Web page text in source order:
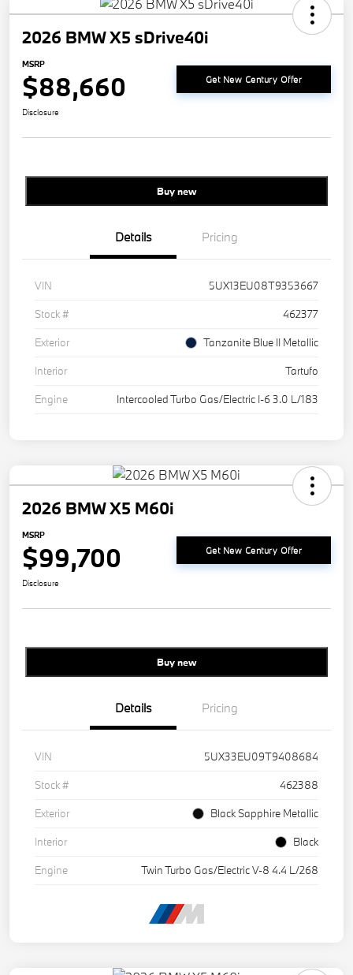
2026 BMW X5 sDrive40i
MSRP
$88,660 Get New Century Offer
Disclosure
Buy new
Details Pricing
VIN
5UX13EU08T9353667
Stock #
462377
Exterior
Tanzanite Blue II Metallic
Interior
Tartufo
Engine
Intercooled Turbo Gas/Electric I-6 3.0 L/183
2026 BMW X5 M60i
MSRP
$99,700 Get New Century Offer
Disclosure
Buy new
Details Pricing
VIN
5UX33EU09T9408684
Stock #
462388
Exterior
Black Sapphire Metallic
Interior
Black
Engine
Twin Turbo Gas/Electric V-8 4.4 L/268